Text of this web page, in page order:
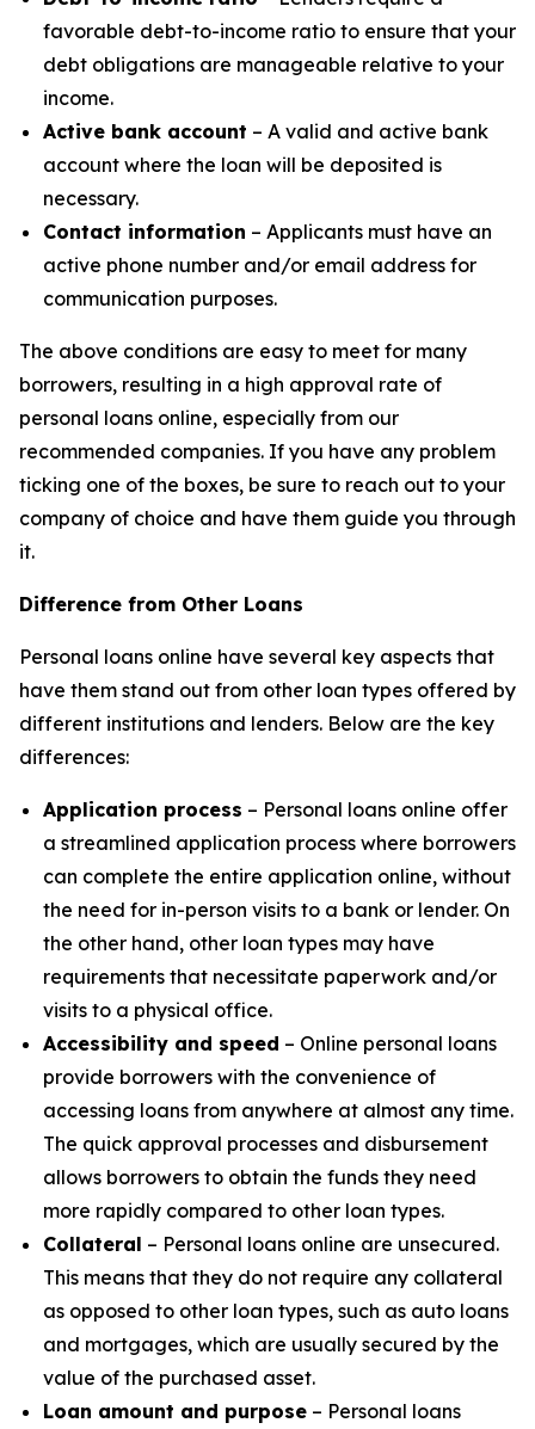
favorable debt-to-income ratio to ensure that your
debt obligations are manageable relative to your
income.
Active bank account – A valid and active bank
account where the loan will be deposited is
necessary.
Contact information – Applicants must have an
active phone number and/or email address for
communication purposes.
The above conditions are easy to meet for many
borrowers, resulting in a high approval rate of
personal loans online, especially from our
recommended companies. If you have any problem
ticking one of the boxes, be sure to reach out to your
company of choice and have them guide you through
it.
Difference from Other Loans
Personal loans online have several key aspects that
have them stand out from other loan types offered by
different institutions and lenders. Below are the key
differences:
Application process – Personal loans online offer
a streamlined application process where borrowers
can complete the entire application online, without
the need for in-person visits to a bank or lender. On
the other hand, other loan types may have
requirements that necessitate paperwork and/or
visits to a physical office.
Accessibility and speed – Online personal loans
provide borrowers with the convenience of
accessing loans from anywhere at almost any time.
The quick approval processes and disbursement
allows borrowers to obtain the funds they need
more rapidly compared to other loan types.
Collateral – Personal loans online are unsecured.
This means that they do not require any collateral
as opposed to other loan types, such as auto loans
and mortgages, which are usually secured by the
value of the purchased asset.
Loan amount and purpose – Personal loans